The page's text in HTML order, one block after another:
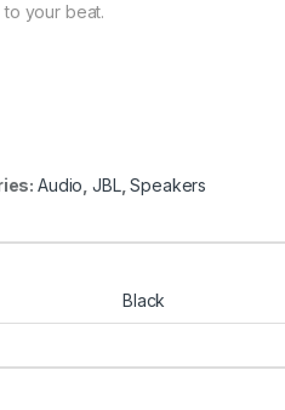
your beat.
Audio JBL,Speakers
Black